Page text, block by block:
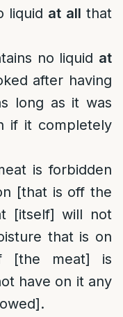
liquid at all that
no liquid at
after having
long as it was
if it completely
is forbidden
[that is off the
[itself] will not
that is on
[the meat] is
have on it any